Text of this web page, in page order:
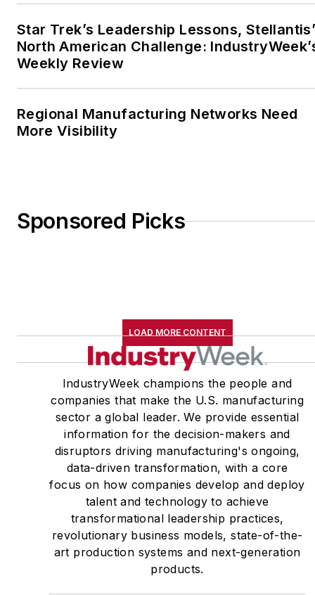
as BSc.E.E. from Helsinki Institute of
Technology.
Paul is a long time member of IEEE and of
Star Trek’s Leadership Lessons,
North American Challenge:
Weekly Review
Regional Manufacturing Networks Need
More Visibility
Sponsored Picks
LOAD MORE CONTENT
IndustryWeek champions the people and
companies that make the U.S. manufacturing
sector a global leader. We provide essential
information for the decision-makers and
disruptors driving manufacturing's ongoing,
data-driven transformation, with a core
focus on how companies develop and deploy
talent and technology to achieve
transformational leadership practices,
revolutionary business models, state-of-the-
art production systems and next-generation
products.